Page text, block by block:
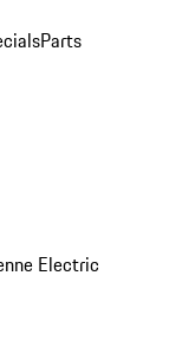
Parts
Electric